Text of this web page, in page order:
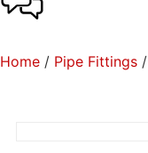
Home / Pipe Fittings /